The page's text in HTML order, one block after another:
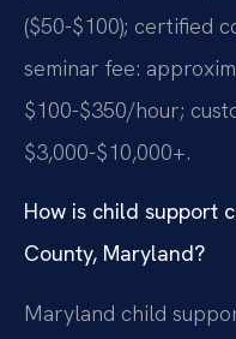
($50-$100); certified
seminar fee:
$100-$350/hour;
$3,000-$10,000+.
How is child support
County, Maryland?
Maryland child